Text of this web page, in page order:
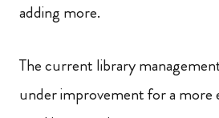
adding more.
The current library
under improvement for a more